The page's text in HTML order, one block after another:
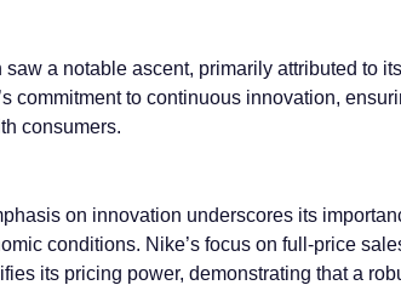
saw a notable ascent, primarily attributed to
commitment to continuous innovation,
consumers.
on innovation underscores its
conditions. Nike’s focus on full-price
its pricing power, demonstrating that a